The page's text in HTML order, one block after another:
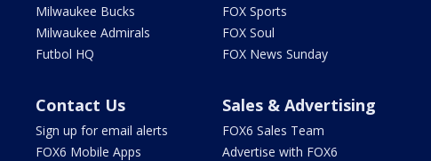
Milwaukee Bucks
Milwaukee Admirals
Futbol HQ
FOX Sports
FOX Soul
FOX News Sunday
Contact Us
Sign up for email alerts
FOX6 Mobile Apps
Sales & Advertising
FOX6 Sales Team
Advertise with FOX6